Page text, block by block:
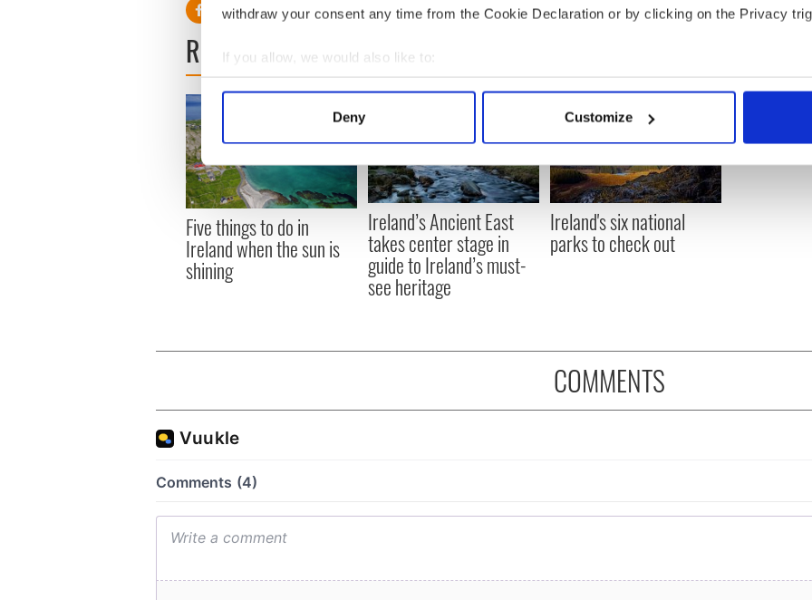
withdraw your consent any time from the Cookie Declaration or by clicking on the Privacy
If you allow, we would also like to:
Collect information about your geographical location which can be accurate to within
Find out more about how your personal data is processed and set your preferences in the
We use cookies to personalise content and ads, to provide social media features and to
information about your use of our site with our social media, advertising and analytics
other information that you’ve provided to them or that they’ve collected from your use of their
Deny Customize
READ NEXT
Five things to do in
Ireland when the sun is
shining
Ireland’s Ancient East
takes center stage in
guide to Ireland’s must-
see heritage
Ireland's six national
parks to check out
COMMENTS